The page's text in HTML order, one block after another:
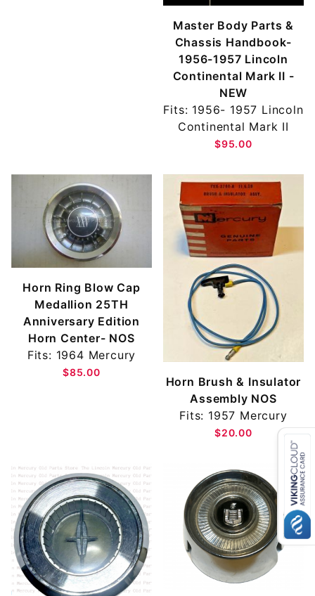
Master Body Parts &
Chassis Handbook-
1956-1957 Lincoln
Continental Mark II -
NEW
Fits: 1956- 1957 Lincoln
Continental Mark II
$95.00
Horn Ring Blow Cap
Medallion 25TH
Anniversary Edition
Horn Center- NOS
Fits: 1964 Mercury
$85.00
Horn Brush & Insulator
Assembly NOS
Fits: 1957 Mercury
$20.00